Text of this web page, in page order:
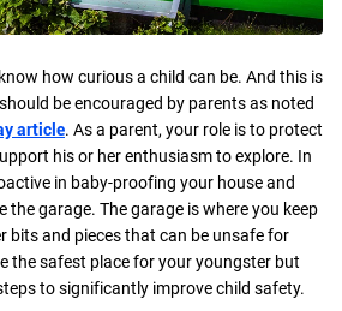
how curious a child can be. And this is
be encouraged by parents as noted
article. As a parent, your role is to protect
his or her enthusiasm to explore. In
in baby-proofing your house and
the garage. The garage is where you keep
bits and pieces that can be unsafe for
the safest place for your youngster but
to significantly improve child safety.